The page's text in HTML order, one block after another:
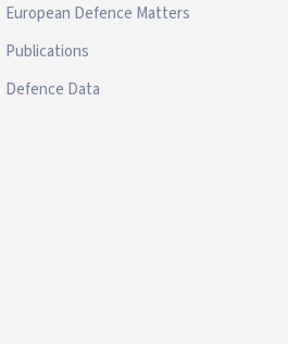
European Defence Matters
Publications
Defence Data